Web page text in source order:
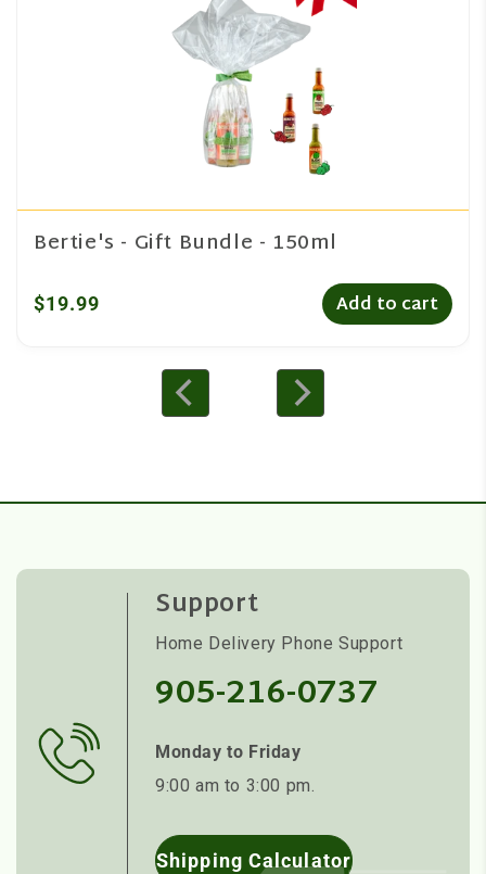
Bertie's - Gift Bundle - 150ml
$19.99
Support
Home Delivery Phone Support
905-216-0737
Monday to Friday
9:00 am to 3:00 pm.
Shipping Calculator